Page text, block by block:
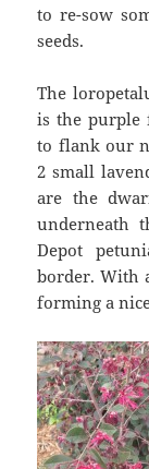
to re-sow
seeds.
The
is the purple
to flank our
2 small
are the
underneath
Depot
border. With
forming a